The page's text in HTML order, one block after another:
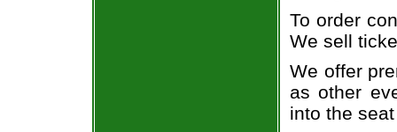
To order
We sell
We offer
as other
into the